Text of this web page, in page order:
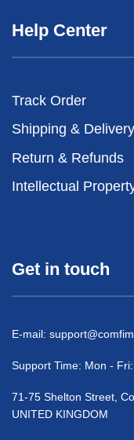
Help Center
Track Order
Shipping & Delivery
Return & Refunds
Intellectual
Get in touch
E-mail:
Support Time: Mon -
71-75 Shelton Street,
UNITED KINGDOM